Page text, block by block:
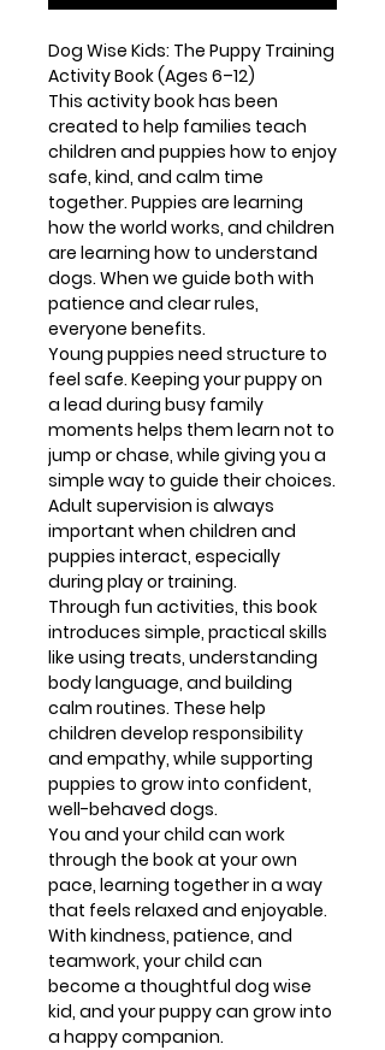
Dog Wise Kids: The Puppy Training
Activity Book (Ages 6–12)
This activity book has been
created to help families teach
children and puppies how to enjoy
safe, kind, and calm time
together. Puppies are learning
how the world works, and children
are learning how to understand
dogs. When we guide both with
patience and clear rules,
everyone benefits.
Young puppies need structure to
feel safe. Keeping your puppy on
a lead during busy family
moments helps them learn not to
jump or chase, while giving you a
simple way to guide their choices.
Adult supervision is always
important when children and
puppies interact, especially
during play or training.
Through fun activities, this book
introduces simple, practical skills
like using treats, understanding
body language, and building
calm routines. These help
children develop responsibility
and empathy, while supporting
puppies to grow into confident,
well-behaved dogs.
You and your child can work
through the book at your own
pace, learning together in a way
that feels relaxed and enjoyable.
With kindness, patience, and
teamwork, your child can
become a thoughtful dog wise
kid, and your puppy can grow into
a happy companion.